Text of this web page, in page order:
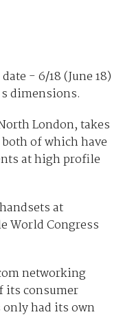
- 6/18 (June 18)
dimensions.
London, takes
of which have
at high profile
at
World Congress
networking
its consumer
had its own